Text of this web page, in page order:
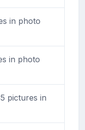
in photo
in photo
pictures in